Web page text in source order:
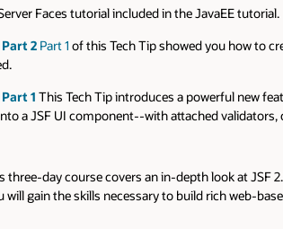
Faces tutorial included in the JavaEE tutorial.
2 Part 1 of this Tech Tip showed you how to
1 This Tech Tip introduces a powerful new
a JSF UI component--with attached
three-day course covers an in-depth look at JSF
gain the skills necessary to build rich web-